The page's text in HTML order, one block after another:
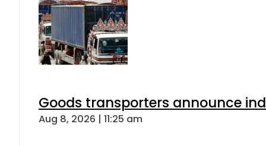
Goods transporters announce
Aug 8, 2026 | 11:25 am